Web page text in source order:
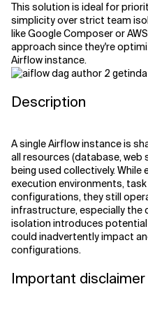
This solution is ideal for
simplicity over strict team
like Google Composer or
approach since they're
Airflow instance.
Description
A single Airflow instance is
all resources (database, web
being used collectively.
execution environments,
configurations, they still
infrastructure, especially the
isolation introduces potential
could inadvertently impact
configurations.
Important disclaimer